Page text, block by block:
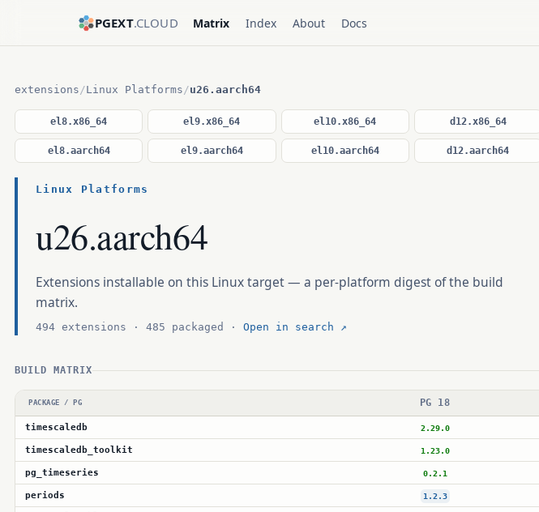
PGEXT.CLOUD Matrix Index About Docs
extensions /Linux Platforms /u26.aarch64
el8.x86_64 el9.x86_64 el10.x86_64 d12.x86_64
el8.aarch64 el9.aarch64 el10.aarch64 d12.aarch64
Linux Platforms
u26.aarch64
Extensions installable on this Linux target — a per-platform digest of the build
matrix.
494 extensions · 485 packaged · Open in search ↗
BUILD MATRIX
PACKAGE / PG PG 18
timescaledb 2.29.0
timescaledb_toolkit 1.23.0
pg_timeseries 0.2.1
periods 1.2.3